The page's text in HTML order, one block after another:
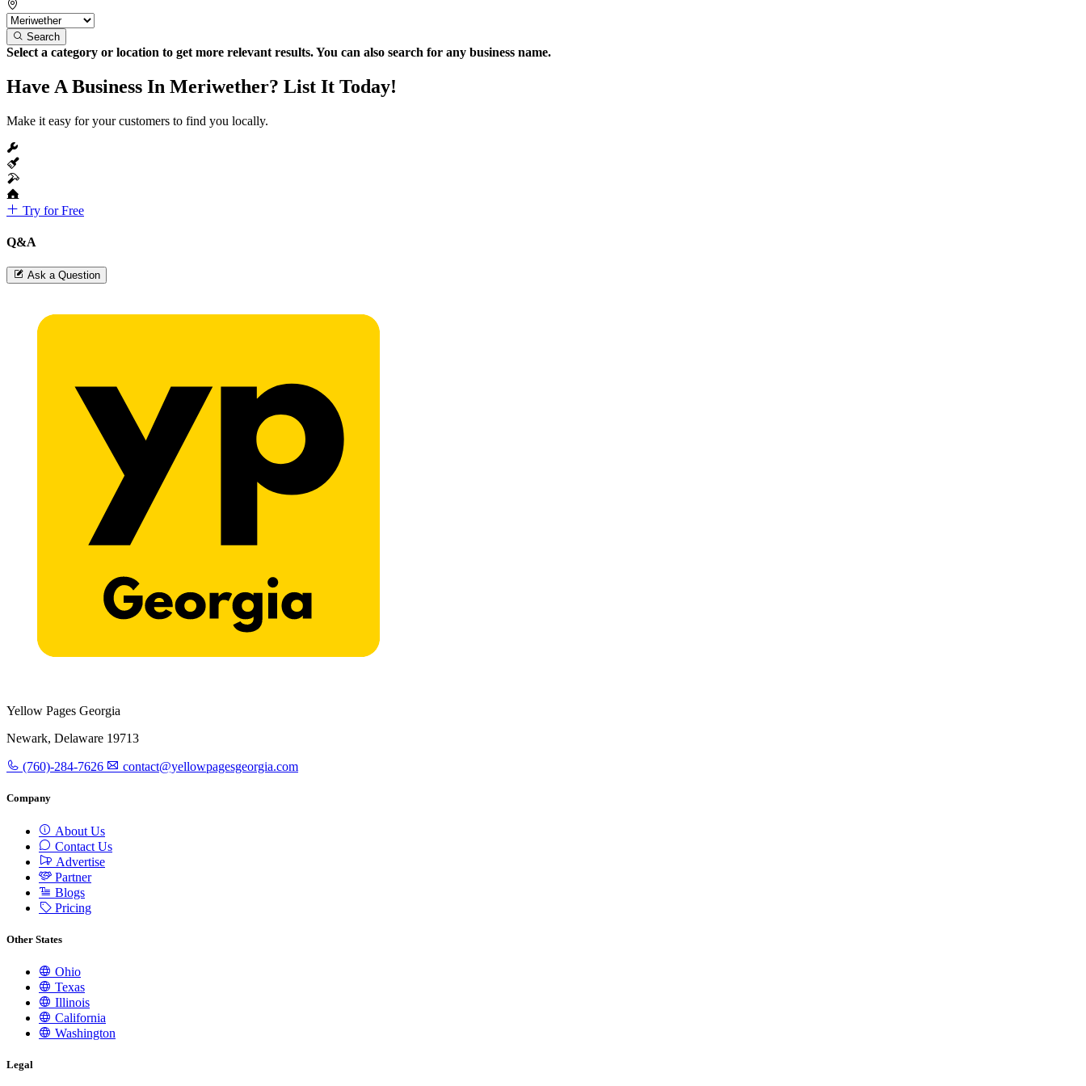
Search
Select a category or location to get more relevant results. You can also search for any business name.
Have A Business In Meriwether? List It Today!
Make it easy for your customers to find you locally.
Try for Free
Q&A
Ask a Question
Yellow Pages Georgia
Newark, Delaware 19713
(760)-284-7626 contact@yellowpagesgeorgia.com
Company
About Us
Contact Us
Advertise
Partner
Blogs
Pricing
Other States
Ohio
Texas
Illinois
California
Washington
Legal